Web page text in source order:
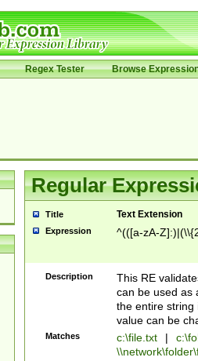
Regex Tester Browse
Regular
Title Text Extension
Expression ^(([a-zA-
Description
This RE
can be used as
the entire string
value can be
Matches c:\file.txt |